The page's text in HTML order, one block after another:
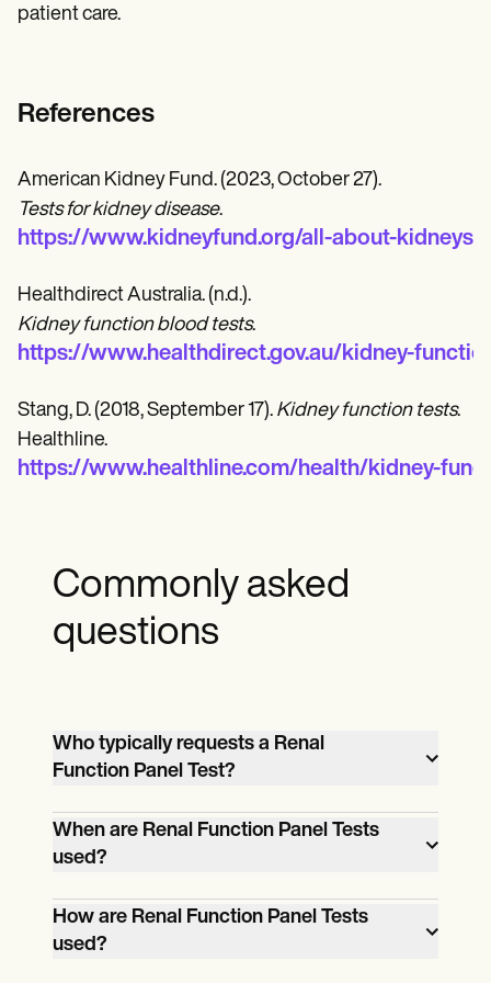
patient care.
References
American Kidney Fund. (2023, October 27).
Tests for kidney disease.
https://www.kidneyfund.org/all-about-kidneys/
Healthdirect Australia. (n.d.).
Kidney function blood tests.
https://www.healthdirect.gov.au/kidney-
Stang, D. (2018, September 17). Kidney function tests.
Healthline.
https://www.healthline.com/health/kidney-
Commonly asked
questions
Who typically requests a Renal
Function Panel Test?
Healthcare providers, such as primary
care physicians, nephrologists, and
specialists, typically request Renal
Function Panel Tests for patients.
When are Renal Function Panel Tests
used?
Renal Function Panel Tests assess kidney
function and diagnose kidney-related
conditions. They are employed in routine
How are Renal Function Panel Tests
used?